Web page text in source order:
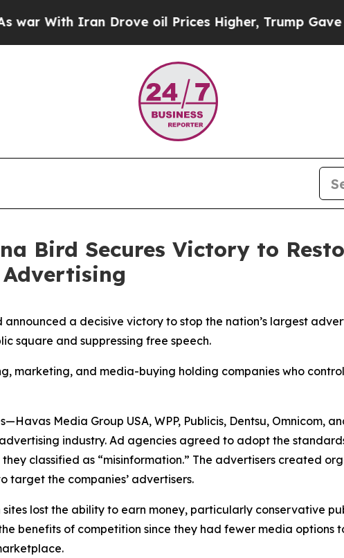
With Iran Drove oil Prices Higher, Trump Gave
Bird Secures Victory to
a decisive victory to stop the nation’s largest
square and suppressing free speech.
marketing, and media-buying holding companies who
Media Group USA, WPP, Publicis, Dentsu, Omnicom,
industry. Ad agencies agreed to adopt the
classified as “misinformation.” The advertisers created
the companies’ advertisers.
lost the ability to earn money, particularly conservative
benefits of competition since they had fewer media options